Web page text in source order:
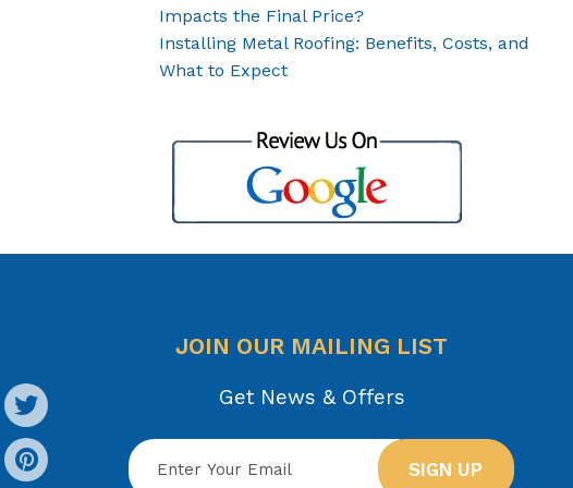
Impacts the Final Price?
Installing Metal Roofing: Benefits, Costs, and
What to Expect
JOIN OUR MAILING LIST
Get News & Offers
SIGN UP